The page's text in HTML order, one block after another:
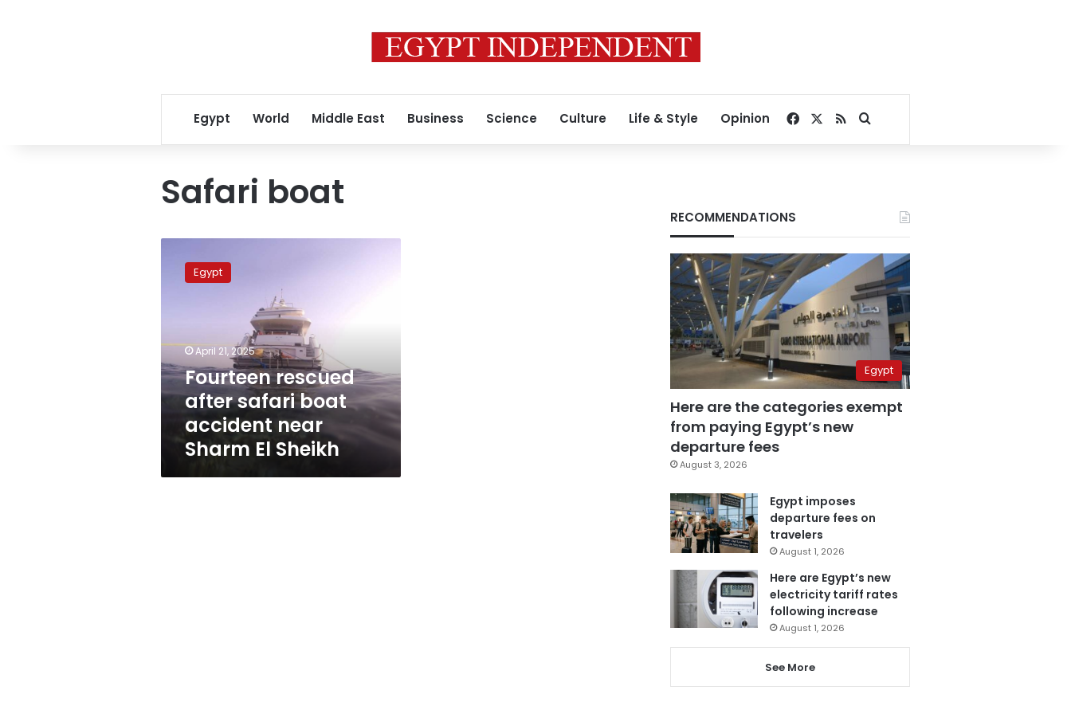
Egypt World Middle East Business Science Culture Life & Style Opinion Facebook
RSSSearch for
Safari boat
rescued
near
Sharm
El
Sheikh
Egypt
April 21, 2025
Fourteen rescued
after safari boat
accident near
Sharm El Sheikh
RECOMMENDATIONS
Egypt
Here are the categories exempt
from paying Egypt’s new
departure fees
August 3, 2026
Egypt imposes
departure fees on
travelers
August 1, 2026
Here are Egypt’s new
electricity tariff rates
following increase
August 1, 2026
See More